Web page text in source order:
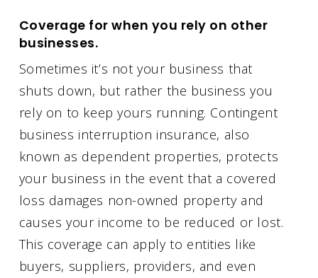
Coverage for when you rely on other
businesses.
Sometimes it’s not your business that
shuts down, but rather the business you
rely on to keep yours running. Contingent
business interruption insurance, also
known as dependent properties, protects
your business in the event that a covered
loss damages non-owned property and
causes your income to be reduced or lost.
This coverage can apply to entities like
buyers, suppliers, providers, and even